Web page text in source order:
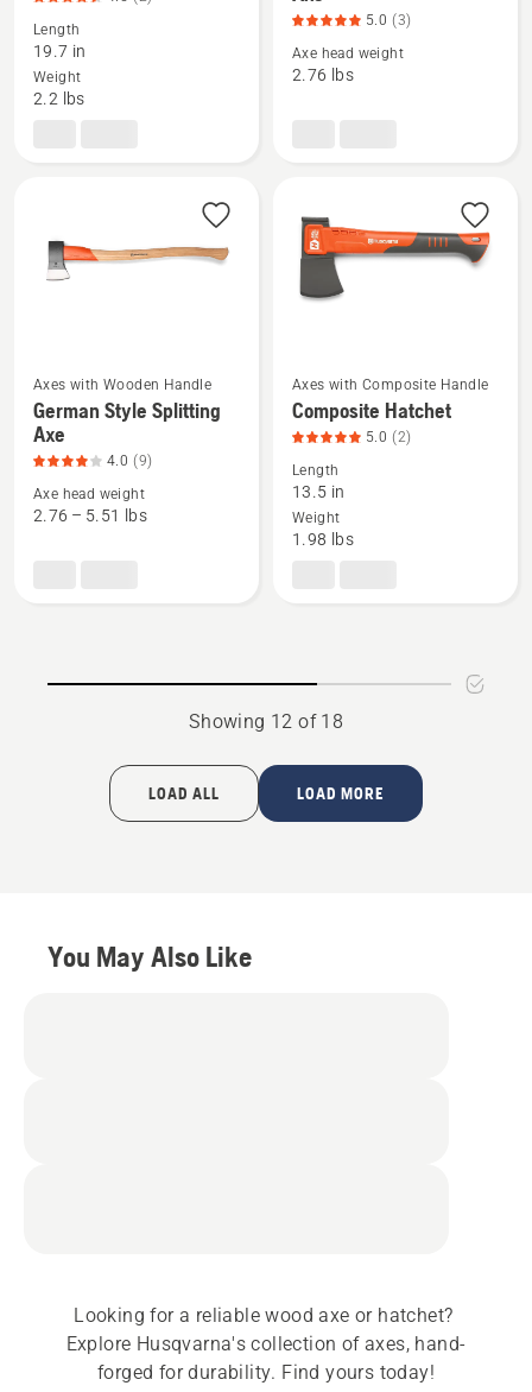
details
about
Clearing
Axe,
Length
19.7 in
Weight
2.2 lbs
details
about
German
rating
5.0 (3)
Axe head weight
2.76 lbs
See
more
details
about
German
Axes with Wooden Handle
German Style Splitting
Axe
4.0 (9)
Axe head weight
2.76 – 5.51 lbs
See
more
details
about
Composite
Hatchet,
5
Axes with Composite Handle
Composite Hatchet
5.0 (2)
Length
13.5 in
Weight
1.98 lbs
Showing 12 of 18
LOAD ALL LOAD MORE
You May Also Like
Looking for a reliable wood axe or hatchet?
Explore Husqvarna's collection of axes, hand-
forged for durability. Find yours today!